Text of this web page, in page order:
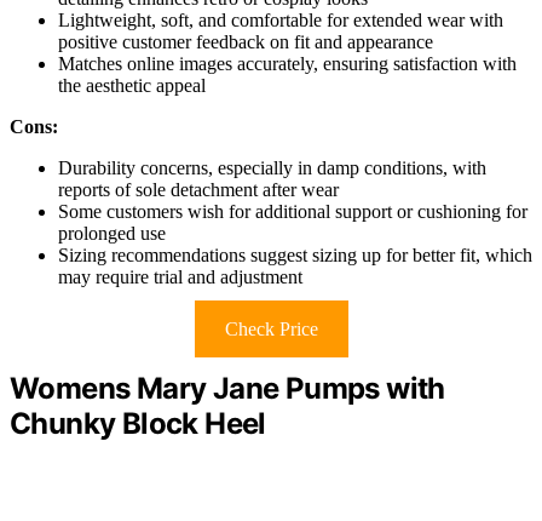
Lightweight, soft, and comfortable for extended wear with
positive customer feedback on fit and appearance
Matches online images accurately, ensuring satisfaction with
the aesthetic appeal
Cons:
Durability concerns, especially in damp conditions, with
reports of sole detachment after wear
Some customers wish for additional support or cushioning for
prolonged use
Sizing recommendations suggest sizing up for better fit, which
may require trial and adjustment
Check Price
Womens Mary Jane Pumps with
Chunky Block Heel